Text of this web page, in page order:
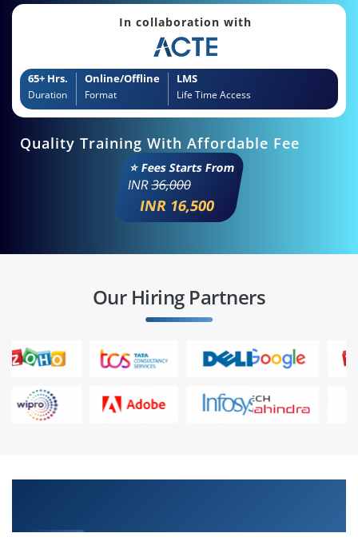
In collaboration with
65+ Hrs.
Duration
Online/Offline
Format
LMS
Life Time Access
Quality Training With Affordable Fee
⭐ Fees Starts From
INR36,000
INR 16,500
Our Hiring Partners